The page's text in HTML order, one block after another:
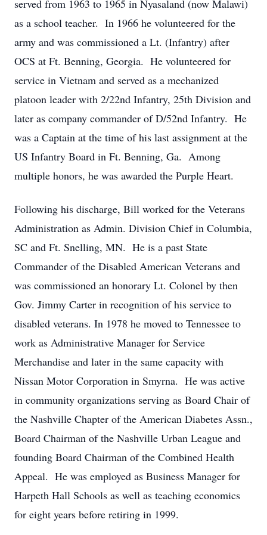
served from 1963 to 1965 in Nyasaland (now Malawi)
as a school teacher. In 1966 he volunteered for the
army and was commissioned a Lt. (Infantry) after
OCS at Ft. Benning, Georgia. He volunteered for
service in Vietnam and served as a mechanized
platoon leader with 2/22nd Infantry, 25th Division and
later as company commander of D/52nd Infantry. He
was a Captain at the time of his last assignment at the
US Infantry Board in Ft. Benning, Ga. Among
multiple honors, he was awarded the Purple Heart.
Following his discharge, Bill worked for the Veterans
Administration as Admin. Division Chief in Columbia,
SC and Ft. Snelling, MN. He is a past State
Commander of the Disabled American Veterans and
was commissioned an honorary Lt. Colonel by then
Gov. Jimmy Carter in recognition of his service to
disabled veterans. In 1978 he moved to Tennessee to
work as Administrative Manager for Service
Merchandise and later in the same capacity with
Nissan Motor Corporation in Smyrna. He was active
in community organizations serving as Board Chair of
the Nashville Chapter of the American Diabetes Assn.,
Board Chairman of the Nashville Urban League and
founding Board Chairman of the Combined Health
Appeal. He was employed as Business Manager for
Harpeth Hall Schools as well as teaching economics
for eight years before retiring in 1999.